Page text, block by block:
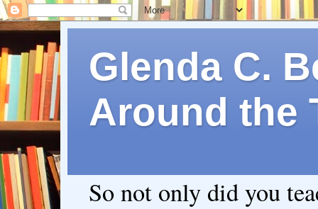
Glenda C.
Around the
So not only did you